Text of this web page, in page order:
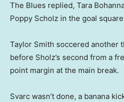
The Blues replied, Tara
Poppy Scholz in the goal
Taylor Smith soccered another
before Sholz’s second from a
point margin at the main break.
Svarc wasn’t done, a banana